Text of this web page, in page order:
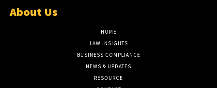
About Us
HOME
LAW INSIGHTS
BUSINESS COMPLIANCE
NEWS & UPDATES
RESOURCE